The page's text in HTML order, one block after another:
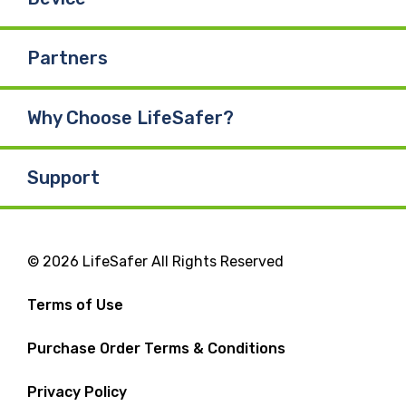
Partners
Why Choose LifeSafer?
Support
© 2026 LifeSafer All Rights Reserved
Terms of Use
Purchase Order Terms & Conditions
Privacy Policy